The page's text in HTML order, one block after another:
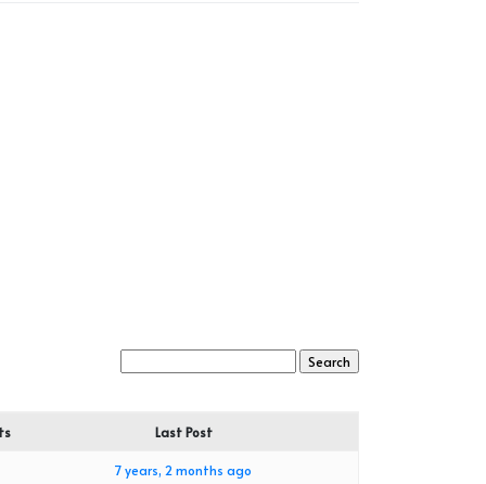
Last Post
7 years, 2 months ago